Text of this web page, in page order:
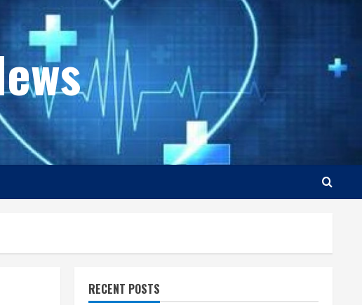
RECENT POSTS